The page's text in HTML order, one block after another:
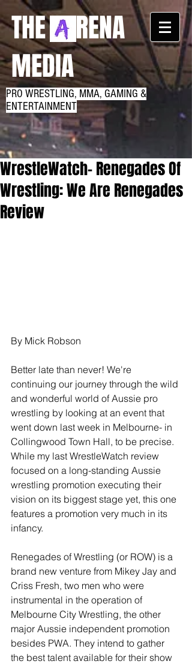
THE RENA
MEDIA
PRO WRESTLING, MMA, GAMING &
ENTERTAINMENT
WrestleWatch- Renegades Of
Wrestling: We Are Renegades
Review
By Mick Robson
Better late than never! We're
continuing our journey through the wild
and wonderful world of Aussie pro
wrestling by looking at an event that
went down last week in Melbourne- in
Collingwood Town Hall, to be precise.
While my last WrestleWatch review
focused on a long-standing Aussie
wrestling promotion executing their
vision on its biggest stage yet, this one
features a promotion very much in its
infancy.
Renegades of Wrestling (or ROW) is a
brand new venture from Mikey Jay and
Criss Fresh, two men who were
instrumental in the operation of
Melbourne City Wrestling, the other
major Aussie independent promotion
besides PWA. They intend to gather
the best talent available for their show